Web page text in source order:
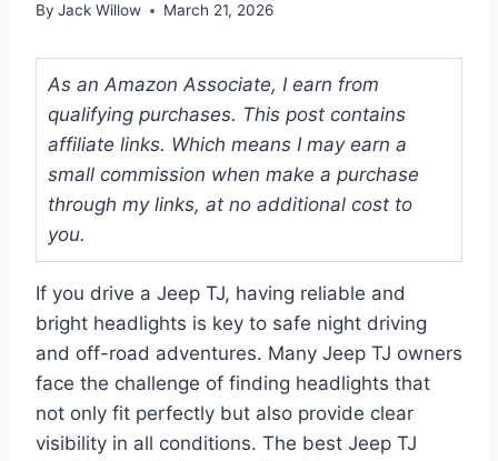
By Jack Willow March 21, 2026
As an Amazon Associate, I earn from
qualifying purchases. This post contains
affiliate links. Which means I may earn a
small commission when make a purchase
through my links, at no additional cost to
you.
If you drive a Jeep TJ, having reliable and
bright headlights is key to safe night driving
and off-road adventures. Many Jeep TJ owners
face the challenge of finding headlights that
not only fit perfectly but also provide clear
visibility in all conditions. The best Jeep TJ